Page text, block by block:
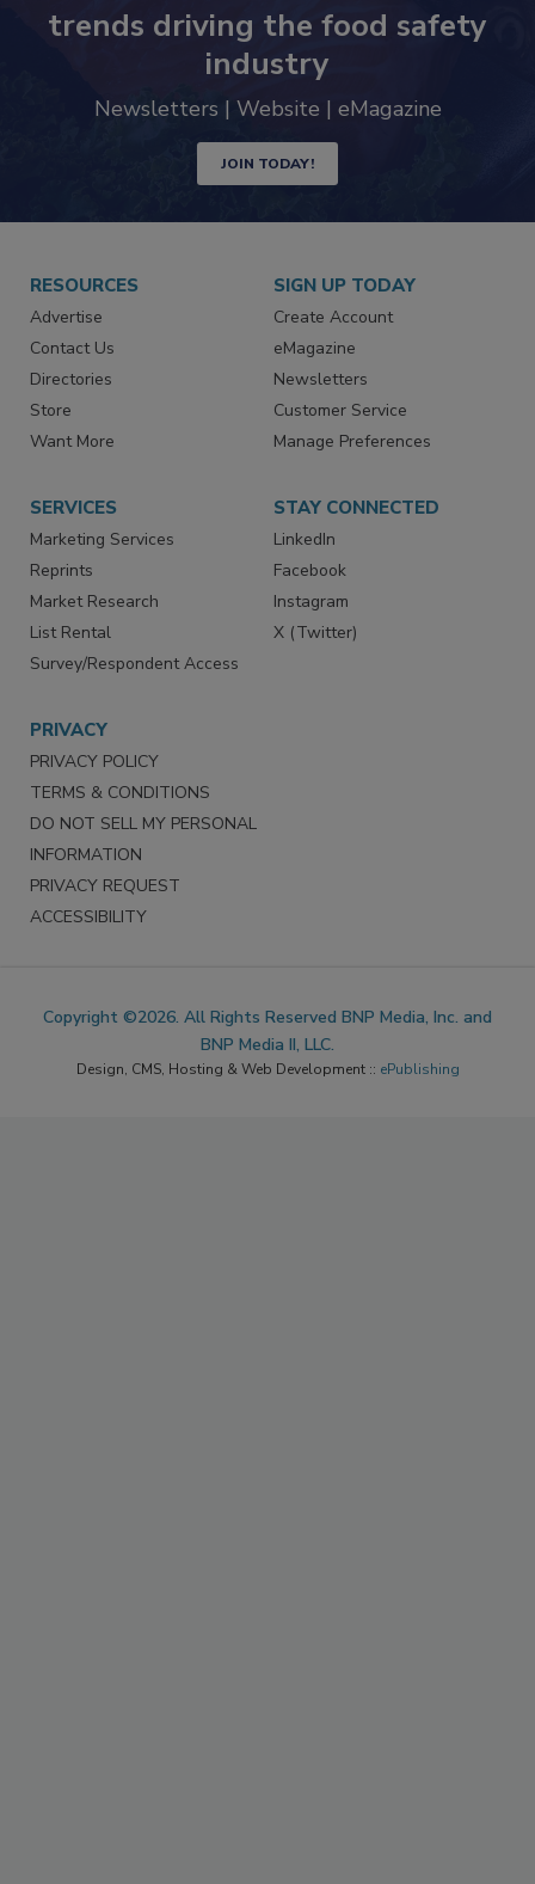
trends driving the food safety
industry
Newsletters | Website | eMagazine
JOIN TODAY!
RESOURCES
Advertise
Contact Us
Directories
Store
Want More
SIGN UP TODAY
Create Account
eMagazine
Newsletters
Customer Service
Manage Preferences
SERVICES
Marketing Services
Reprints
Market Research
List Rental
Survey/Respondent Access
STAY CONNECTED
LinkedIn
Facebook
Instagram
X (Twitter)
PRIVACY
PRIVACY POLICY
TERMS & CONDITIONS
DO NOT SELL MY PERSONAL
INFORMATION
PRIVACY REQUEST
ACCESSIBILITY
Copyright ©2026. All Rights Reserved BNP Media, Inc. and
BNP Media II, LLC.
Design, CMS, Hosting & Web Development :: ePublishing